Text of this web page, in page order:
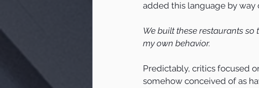
added this language by way
We built these restaurants
my own behavior.
Predictably, critics focused
somehow conceived of as